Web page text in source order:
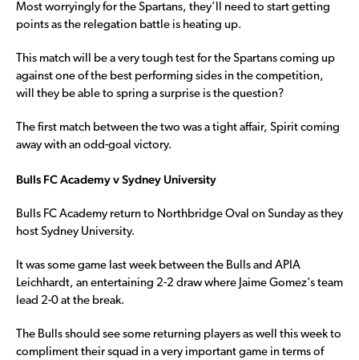
Most worryingly for the Spartans, they’ll need to start getting
points as the relegation battle is heating up.
This match will be a very tough test for the Spartans coming up
against one of the best performing sides in the competition,
will they be able to spring a surprise is the question?
The first match between the two was a tight affair, Spirit coming
away with an odd-goal victory.
Bulls FC Academy v Sydney University
Bulls FC Academy return to Northbridge Oval on Sunday as they
host Sydney University.
It was some game last week between the Bulls and APIA
Leichhardt, an entertaining 2-2 draw where Jaime Gomez’s team
lead 2-0 at the break.
The Bulls should see some returning players as well this week to
compliment their squad in a very important game in terms of